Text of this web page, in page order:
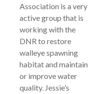
Association is a very
active group that is
working with the
DNR to restore
walleye spawning
habitat and maintain
or improve water
quality. Jessie’s